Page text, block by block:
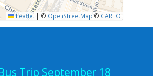
Leaflet | © OpenStreetMap© CARTO
Trip September 18